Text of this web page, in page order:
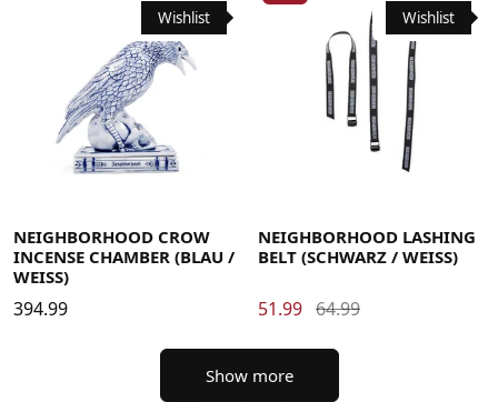
Wishlist
NEIGHBORHOOD CROW
INCENSE CHAMBER (BLAU /
WEISS)
394.99
Wishlist
NEIGHBORHOOD LASHING
BELT (SCHWARZ / WEISS)
51.99 64.99
Show more